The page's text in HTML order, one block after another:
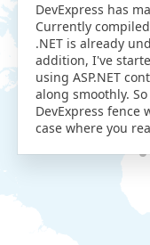
DevExpress has
Currently
.NET is already
addition, I've
using ASP.NET
along smoothly.
DevExpress fence
case where you